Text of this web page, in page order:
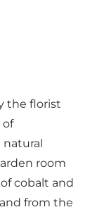
the florist
of
room
cobalt and
from the